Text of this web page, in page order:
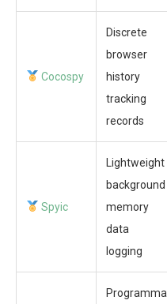
Cocospy
Discrete
browser
history
tracking
records
Spyic
Lightweight
background
memory
data
logging
Programma